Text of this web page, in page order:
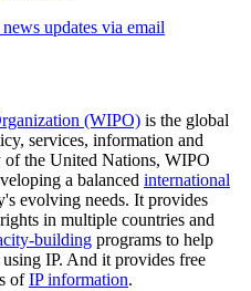
updates via email
(WIPO) is the global
services, information and
of the United Nations, WIPO
a balanced international
evolving needs. It provides
in multiple countries and
building programs to help
IP. And it provides free
ofIP information.